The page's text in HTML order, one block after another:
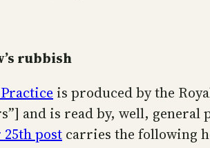
rubbish
is produced by the
and is read by, well,
25th post carries the following